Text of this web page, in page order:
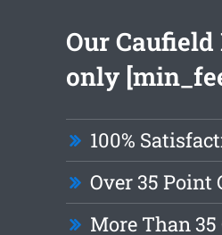
Our
only
100%
Over 35 Point
More Than